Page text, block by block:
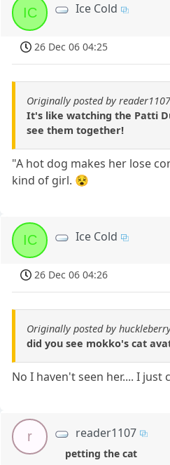
IC Ice Cold
26 Dec 06 04:25
Originally posted by reader1107
It's like watching the Patti
see them together!
"A hot dog makes her lose
kind of girl. 😵
IC Ice Cold
26 Dec 06 04:26
Originally posted by
did you see mokko's cat
No I haven't seen her.... I just
r reader1107
petting the cat